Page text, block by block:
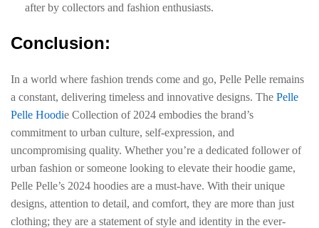
after by collectors and fashion enthusiasts.
Conclusion:
In a world where fashion trends come and go, Pelle Pelle remains
a constant, delivering timeless and innovative designs. The Pelle
Pelle Hoodie Collection of 2024 embodies the brand’s
commitment to urban culture, self-expression, and
uncompromising quality. Whether you’re a dedicated follower of
urban fashion or someone looking to elevate their hoodie game,
Pelle Pelle’s 2024 hoodies are a must-have. With their unique
designs, attention to detail, and comfort, they are more than just
clothing; they are a statement of style and identity in the ever-